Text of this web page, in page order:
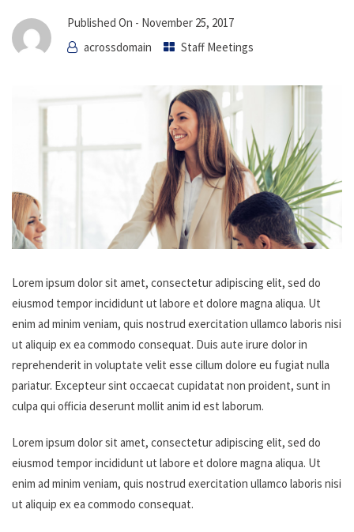
Published On - November 25, 2017
acrossdomain
Staff Meetings
Lorem ipsum dolor sit amet, consectetur adipiscing elit, sed do
eiusmod tempor incididunt ut labore et dolore magna aliqua. Ut
enim ad minim veniam, quis nostrud exercitation ullamco laboris nisi
ut aliquip ex ea commodo consequat. Duis aute irure dolor in
reprehenderit in voluptate velit esse cillum dolore eu fugiat nulla
pariatur. Excepteur sint occaecat cupidatat non proident, sunt in
culpa qui officia deserunt mollit anim id est laborum.
Lorem ipsum dolor sit amet, consectetur adipiscing elit, sed do
eiusmod tempor incididunt ut labore et dolore magna aliqua. Ut
enim ad minim veniam, quis nostrud exercitation ullamco laboris nisi
ut aliquip ex ea commodo consequat.